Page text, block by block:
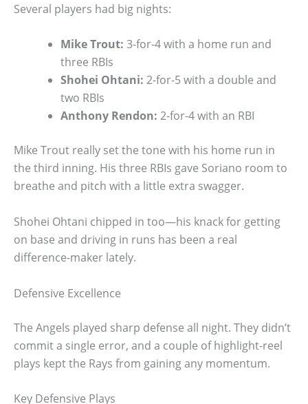
Several players had big nights:
Mike Trout: 3-for-4 with a home run and
three RBIs
Shohei Ohtani: 2-for-5 with a double and
two RBIs
Anthony Rendon: 2-for-4 with an RBI
Mike Trout really set the tone with his home run in
the third inning. His three RBIs gave Soriano room to
breathe and pitch with a little extra swagger.
Shohei Ohtani chipped in too—his knack for getting
on base and driving in runs has been a real
difference-maker lately.
Defensive Excellence
The Angels played sharp defense all night. They didn’t
commit a single error, and a couple of highlight-reel
plays kept the Rays from gaining any momentum.
Key Defensive Plays